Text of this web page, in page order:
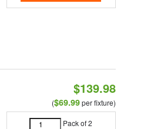
$139.98
($69.99per fixture)
Pack of 2